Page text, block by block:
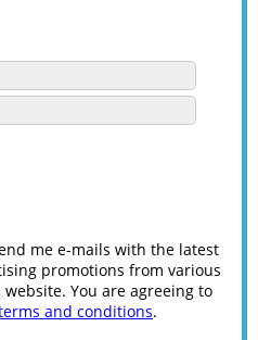
me e-mails with the latest
promotions from various
You are agreeing to
and conditions.